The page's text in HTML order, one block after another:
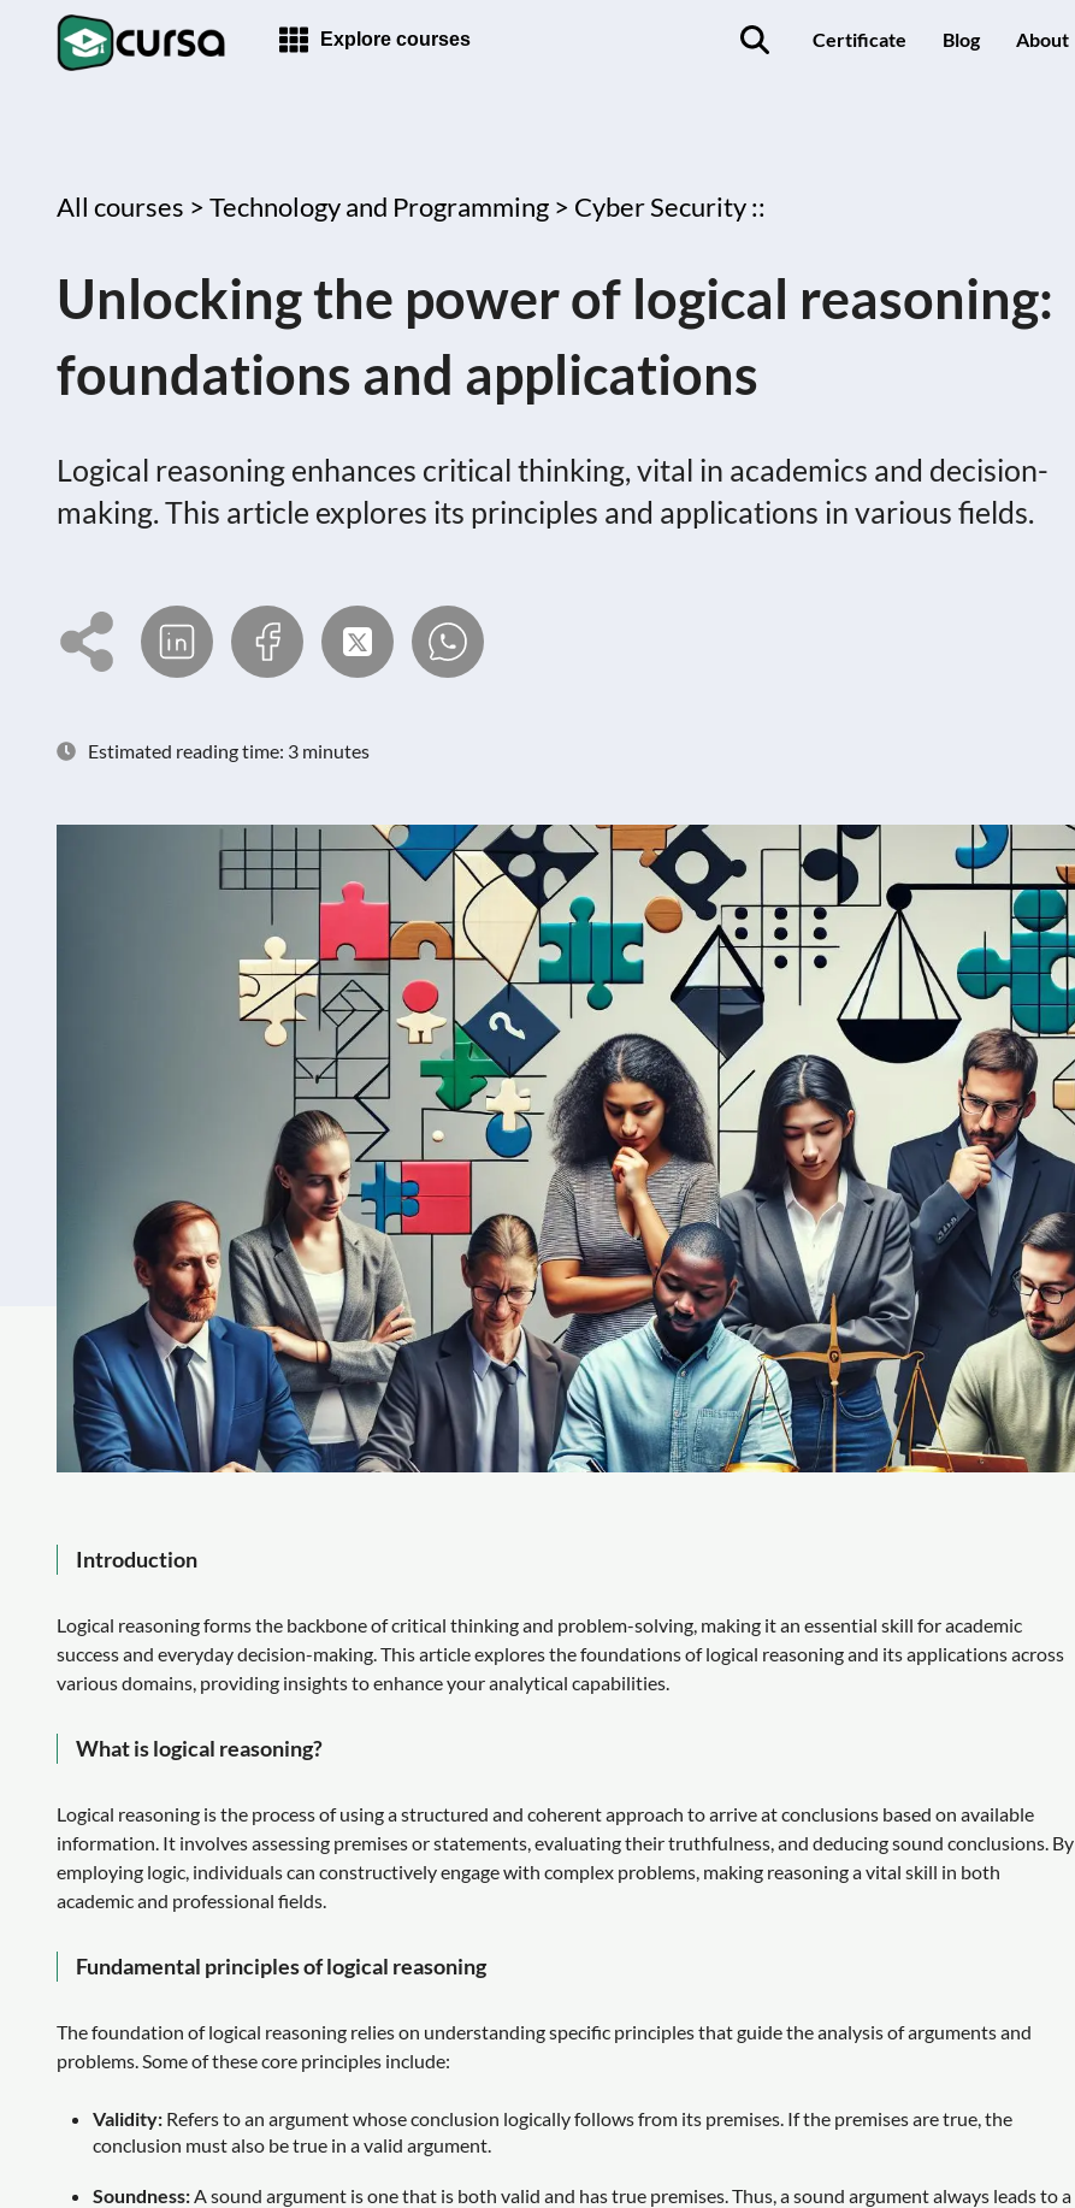
Explore courses Certificate Blog About
All courses >Technology and Programming > Cyber Security ::
Unlocking the power of logical reasoning:
foundations and applications
Logical reasoning enhances critical thinking, vital in academics and decision-
making. This article explores its principles and applications in various fields.
Estimated reading time: 3 minutes
Introduction
Logical reasoning forms the backbone of critical thinking and problem-solving, making it an essential skill for academic
success and everyday decision-making. This article explores the foundations of logical reasoning and its applications across
various domains, providing insights to enhance your analytical capabilities.
What is logical reasoning?
Logical reasoning is the process of using a structured and coherent approach to arrive at conclusions based on available
information. It involves assessing premises or statements, evaluating their truthfulness, and deducing sound conclusions. By
employing logic, individuals can constructively engage with complex problems, making reasoning a vital skill in both
academic and professional fields.
Fundamental principles of logical reasoning
The foundation of logical reasoning relies on understanding specific principles that guide the analysis of arguments and
problems. Some of these core principles include:
Validity: Refers to an argument whose conclusion logically follows from its premises. If the premises are true, the
conclusion must also be true in a valid argument.
Soundness: A sound argument is one that is both valid and has true premises. Thus, a sound argument always leads to a